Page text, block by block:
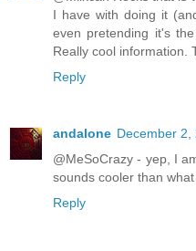
I have with doing it
even pretending it's
Really cool information.
Reply
andalone December 2,
@MeSoCrazy - yep, I
sounds cooler than
Reply